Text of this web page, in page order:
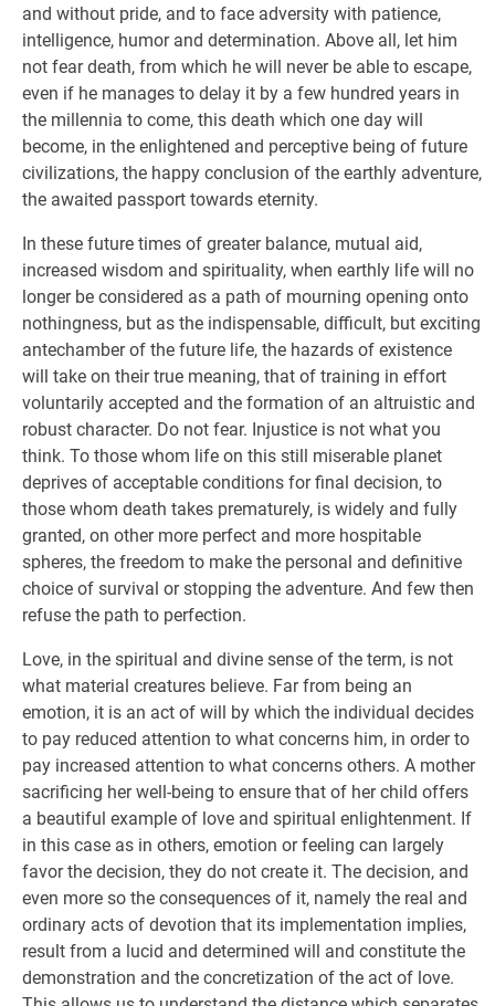
and without pride, and to face adversity with patience,
intelligence, humor and determination. Above all, let him
not fear death, from which he will never be able to escape,
even if he manages to delay it by a few hundred years in
the millennia to come, this death which one day will
become, in the enlightened and perceptive being of future
civilizations, the happy conclusion of the earthly adventure,
the awaited passport towards eternity.
In these future times of greater balance, mutual aid,
increased wisdom and spirituality, when earthly life will no
longer be considered as a path of mourning opening onto
nothingness, but as the indispensable, difficult, but exciting
antechamber of the future life, the hazards of existence
will take on their true meaning, that of training in effort
voluntarily accepted and the formation of an altruistic and
robust character. Do not fear. Injustice is not what you
think. To those whom life on this still miserable planet
deprives of acceptable conditions for final decision, to
those whom death takes prematurely, is widely and fully
granted, on other more perfect and more hospitable
spheres, the freedom to make the personal and definitive
choice of survival or stopping the adventure. And few then
refuse the path to perfection.
Love, in the spiritual and divine sense of the term, is not
what material creatures believe. Far from being an
emotion, it is an act of will by which the individual decides
to pay reduced attention to what concerns him, in order to
pay increased attention to what concerns others. A mother
sacrificing her well-being to ensure that of her child offers
a beautiful example of love and spiritual enlightenment. If
in this case as in others, emotion or feeling can largely
favor the decision, they do not create it. The decision, and
even more so the consequences of it, namely the real and
ordinary acts of devotion that its implementation implies,
result from a lucid and determined will and constitute the
demonstration and the concretization of the act of love.